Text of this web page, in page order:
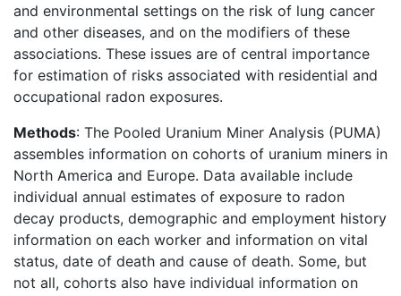
and environmental settings on the risk of lung cancer
and other diseases, and on the modifiers of these
associations. These issues are of central importance
for estimation of risks associated with residential and
occupational radon exposures.
Methods: The Pooled Uranium Miner Analysis (PUMA)
assembles information on cohorts of uranium miners in
North America and Europe. Data available include
individual annual estimates of exposure to radon
decay products, demographic and employment history
information on each worker and information on vital
status, date of death and cause of death. Some, but
not all, cohorts also have individual information on